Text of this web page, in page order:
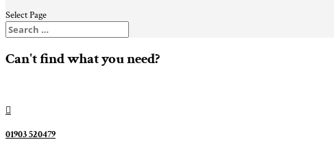
Select Page
Can't find what you need?

01903 520479